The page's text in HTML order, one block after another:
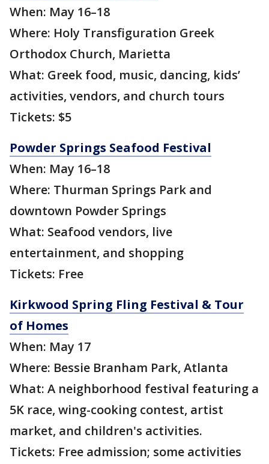
When: May 16–18
Where: Holy Transfiguration Greek
Orthodox Church, Marietta
What: Greek food, music, dancing, kids’
activities, vendors, and church tours
Tickets: $5
Powder Springs Seafood Festival
When: May 16–18
Where: Thurman Springs Park and
downtown Powder Springs
What: Seafood vendors, live
entertainment, and shopping
Tickets: Free
Kirkwood Spring Fling Festival & Tour
of Homes
When: May 17
Where: Bessie Branham Park, Atlanta
What: A neighborhood festival featuring a
5K race, wing-cooking contest, artist
market, and children's activities.
Tickets: Free admission; some activities